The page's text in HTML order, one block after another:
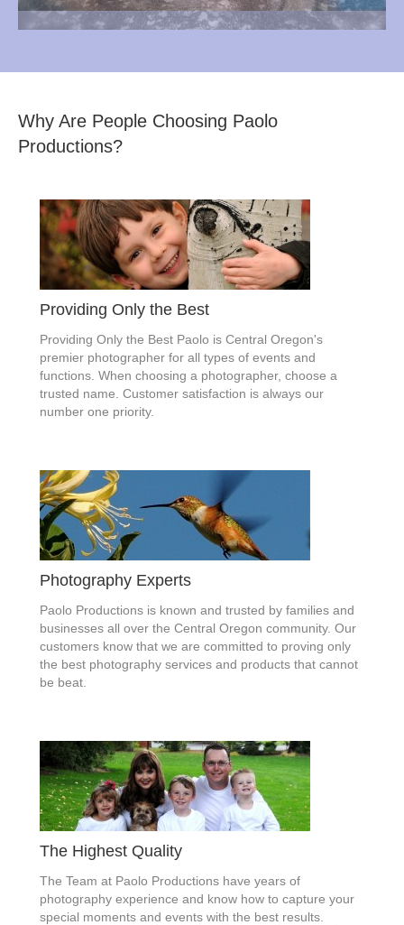
Why Are People Choosing Paolo
Productions?
Providing Only the Best
Providing Only the Best Paolo is Central Oregon's
premier photographer for all types of events and
functions. When choosing a photographer, choose a
trusted name. Customer satisfaction is always our
number one priority.
Photography Experts
Paolo Productions is known and trusted by families and
businesses all over the Central Oregon community. Our
customers know that we are committed to proving only
the best photography services and products that cannot
be beat.
The Highest Quality
The Team at Paolo Productions have years of
photography experience and know how to capture your
special moments and events with the best results.